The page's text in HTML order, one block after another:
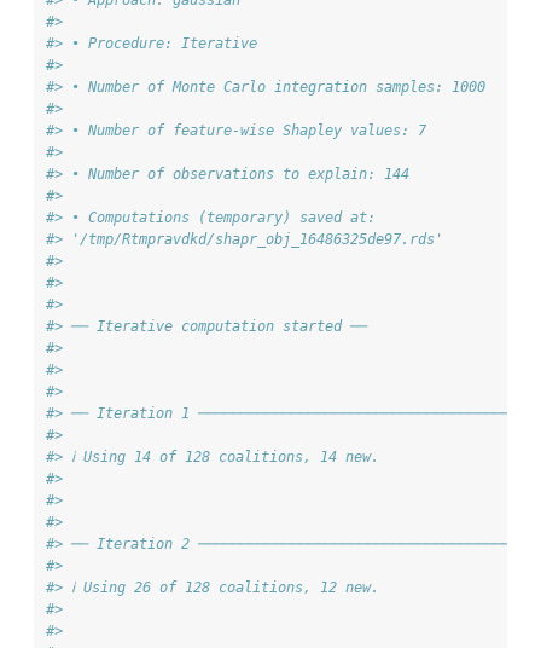
#>
#> • Procedure: Iterative
#>
#> • Number of Monte Carlo integration samples: 1000
#>
#> • Number of feature-wise Shapley values: 7
#>
#> • Number of observations to explain: 144
#>
#> • Computations (temporary) saved at:
#> '/tmp/Rtmpravdkd/shapr_obj_16486325de97.rds'
#>
#>
#>
#> ── Iterative computation started ──
#>
#>
#>
#> ── Iteration 1 ───────────────────────────────────────
#>
#> ℹ Using 14 of 128 coalitions, 14 new.
#>
#>
#>
#> ── Iteration 2 ───────────────────────────────────────
#>
#> ℹ Using 26 of 128 coalitions, 12 new.
#>
#>